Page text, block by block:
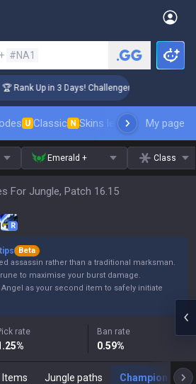
#NA1
Rank Up in 3 Days! Challenger Coaching
U Classic N Skins leaderboardMy page
Emerald + Class
For Jungle, Patch 16.15
R
Beta
assassin rather than a traditional marksman.
to maximise your burst damage.
as your second item to safely initiate
rate
%
Ban rate
0.59%
Items Jungle paths